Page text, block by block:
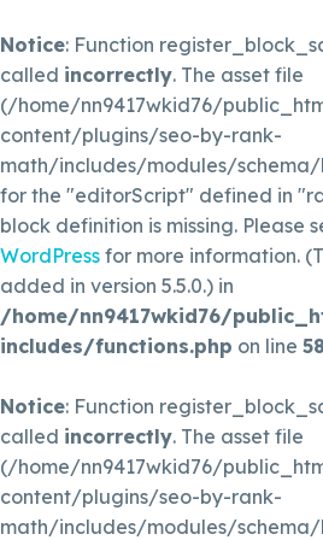
Notice: Function
called incorrectly. The asset file
(/home/nn9417wkid76/
content/plugins/seo-by-rank-
math/includes/modules/
for the "editorScript" defined in
block definition is missing. Please
WordPress for more information.
added in version 5.5.0.) in
/home/nn9417wkid76/
includes/functions.php on line
Notice: Function
called incorrectly. The asset file
(/home/nn9417wkid76/
content/plugins/seo-by-rank-
math/includes/modules/